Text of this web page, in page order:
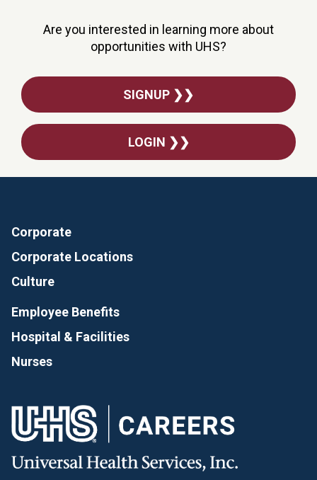
Are you interested in learning more about
opportunities with UHS?
SIGNUP ❯❯
LOGIN ❯❯
Corporate
Corporate Locations
Culture
Employee Benefits
Hospital & Facilities
Nurses